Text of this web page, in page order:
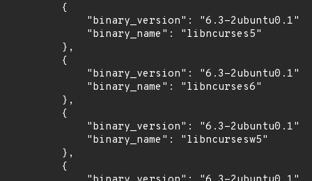
        {
            "binary_version": "6.3-2ubuntu0.1",
            "binary_name": "libncurses5"
        },
        {
            "binary_version": "6.3-2ubuntu0.1",
            "binary_name": "libncurses6"
        },
        {
            "binary_version": "6.3-2ubuntu0.1",
            "binary_name": "libncursesw5"
        },
        {